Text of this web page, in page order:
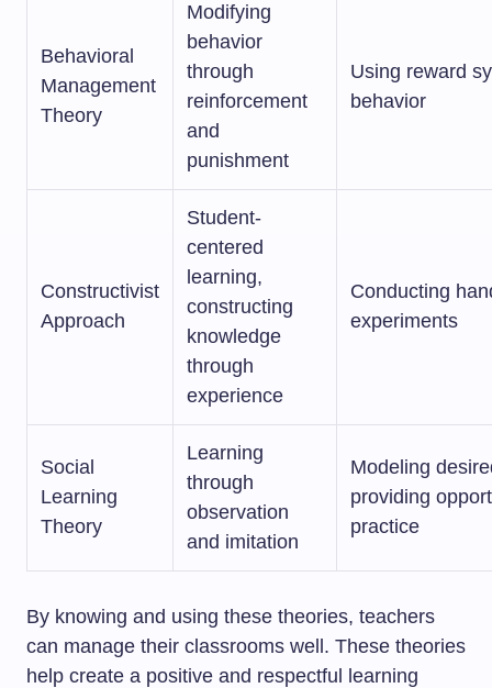
Behavioral
Management
Theory
Modifying
behavior
through
reinforcement
and
punishment
Using reward
behavior
Constructivist
Approach
Student-
centered
learning,
constructing
knowledge
through
experience
Conducting
experiments
Social
Learning
Theory
Learning
through
observation
and imitation
Modeling
providing
practice
By knowing and using these theories, teachers
can manage their classrooms well. These theories
help create a positive and respectful learning